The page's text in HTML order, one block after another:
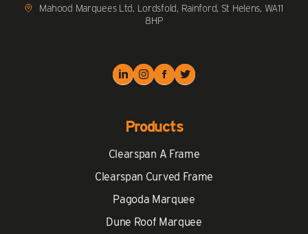
us
Mahood Marquees Ltd, Lordsfold, Rainford, St Helens, WA11
8HP
Products
Clearspan A Frame
Clearspan Curved Frame
Pagoda Marquee
Dune Roof Marquee